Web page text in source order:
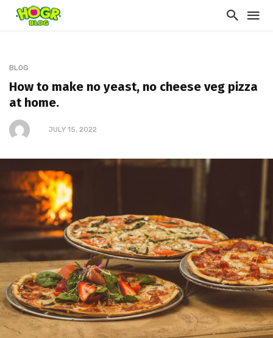
BLOG
How to make no yeast, no cheese veg pizza
at home.
JULY 15, 2022